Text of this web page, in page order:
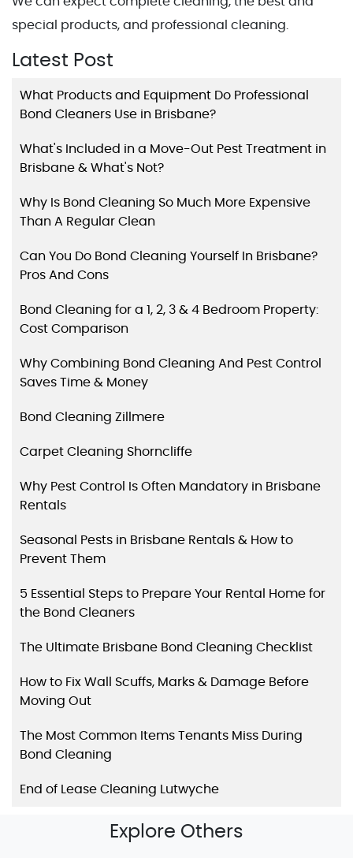
special products, and professional cleaning.
Latest Post
What Products and Equipment Do Professional
Bond Cleaners Use in Brisbane?
What's Included in a Move-Out Pest Treatment in
Brisbane & What's Not?
Why Is Bond Cleaning So Much More Expensive
Than A Regular Clean
Can You Do Bond Cleaning Yourself In Brisbane?
Pros And Cons
Bond Cleaning for a 1, 2, 3 & 4 Bedroom Property:
Cost Comparison
Why Combining Bond Cleaning And Pest Control
Saves Time & Money
Bond Cleaning Zillmere
Carpet Cleaning Shorncliffe
Why Pest Control Is Often Mandatory in Brisbane
Rentals
Seasonal Pests in Brisbane Rentals & How to
Prevent Them
5 Essential Steps to Prepare Your Rental Home for
the Bond Cleaners
The Ultimate Brisbane Bond Cleaning Checklist
How to Fix Wall Scuffs, Marks & Damage Before
Moving Out
The Most Common Items Tenants Miss During
Bond Cleaning
End of Lease Cleaning Lutwyche
Explore Others